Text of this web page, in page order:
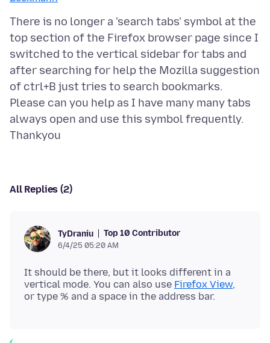
There is no longer a 'search tabs' symbol at the
top section of the Firefox browser page since I
switched to the vertical sidebar for tabs and
after searching for help the Mozilla suggestion
of ctrl+B just tries to search bookmarks.
Please can you help as I have many many tabs
always open and use this symbol frequently.
All Replies (2)
TyDraniu Top 10 Contributor
6/4/25 05:20 AM
It should be there, but it looks different in a
vertical mode. You can also use Firefox View,